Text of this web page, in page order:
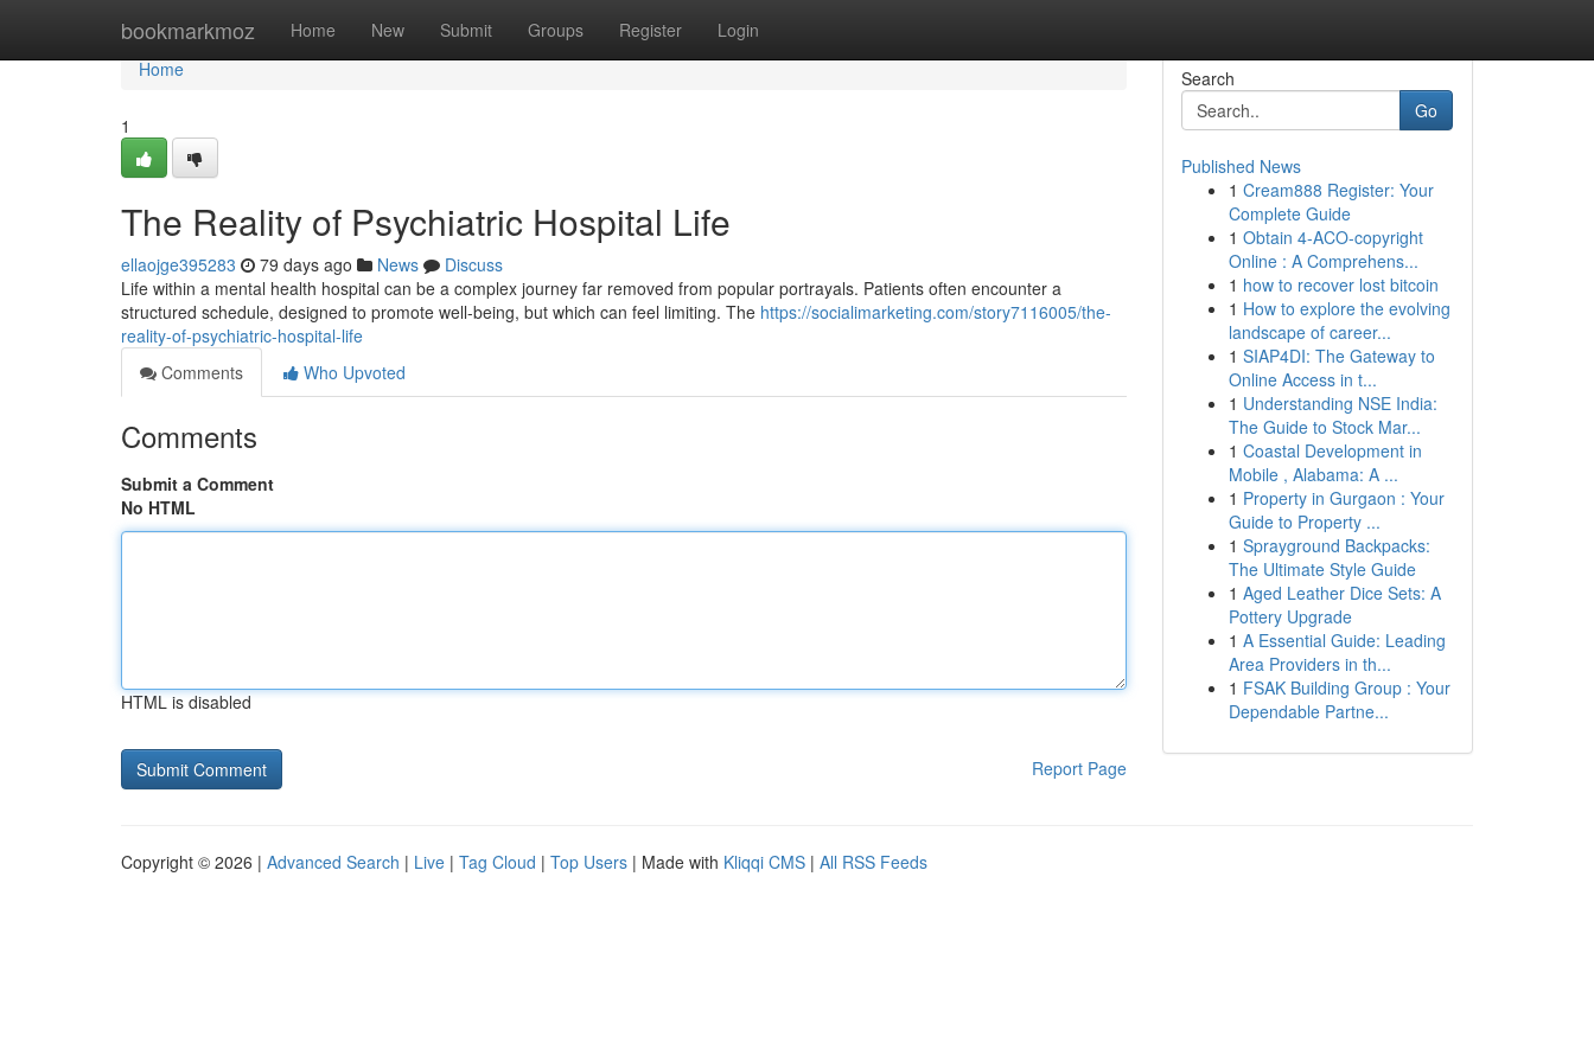
bookmarkmoz Home New Submit Groups Register Login
Home
Home
1
The Reality of Psychiatric Hospital Life
ellaojge395283 79 days ago News
Discuss
Life within a mental health hospital can be a complex journey far removed from popular portrayals. Patients often encounter a
structured schedule, designed to promote well-being, but which can feel limiting. The https://socialimarketing.com/story7116005/the-
reality-of-psychiatric-hospital-life
Comments
Who Upvoted
Comments
Submit a Comment
No HTML
HTML is disabled
Report Page
Search
Go
Published News
1 Cream888 Register: Your
Complete Guide
1 Obtain 4-ACO-copyright
Online : A Comprehens...
1 how to recover lost bitcoin
1 How to explore the evolving
landscape of career...
1 SIAP4DI: The Gateway to
Online Access in t...
1 Understanding NSE India:
The Guide to Stock Mar...
1 Coastal Development in
Mobile , Alabama: A ...
1 Property in Gurgaon : Your
Guide to Property ...
1 Sprayground Backpacks:
The Ultimate Style Guide
1 Aged Leather Dice Sets: A
Pottery Upgrade
1 A Essential Guide: Leading
Area Providers in th...
1 FSAK Building Group : Your
Dependable Partne...
Copyright © 2026 | Advanced Search | Live | Tag Cloud | Top Users | Made with Kliqqi CMS | All RSS Feeds